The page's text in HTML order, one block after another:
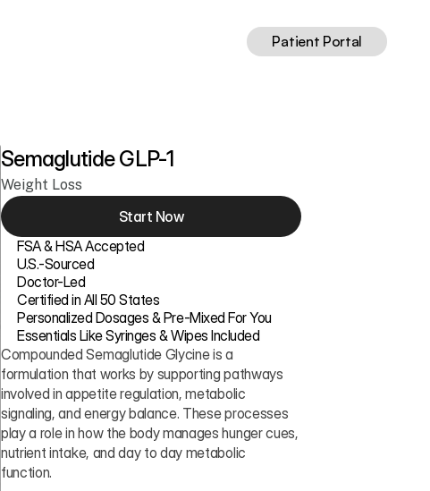
Patient Portal
Semaglutide GLP-1
Weight Loss
Start Now
FSA & HSA Accepted
U.S.-Sourced
Doctor-Led
Certified in All 50 States
Personalized Dosages & Pre-Mixed For You
Essentials Like Syringes & Wipes Included
Compounded Semaglutide Glycine is a
formulation that works by supporting pathways
involved in appetite regulation, metabolic
signaling, and energy balance. These processes
play a role in how the body manages hunger cues,
nutrient intake, and day to day metabolic
function.